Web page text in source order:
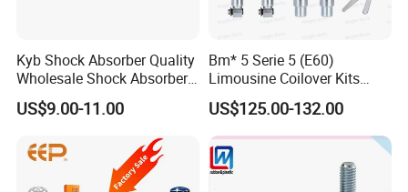
Kyb Shock Absorber Quality
Wholesale Shock Absorbers
Parts for Toyota Shock
Absorber 4851049155
US$9.00-11.00
Bm* 5 Serie 5 (E60)
Limousine Coilover Kits
Suspension
US$125.00-132.00